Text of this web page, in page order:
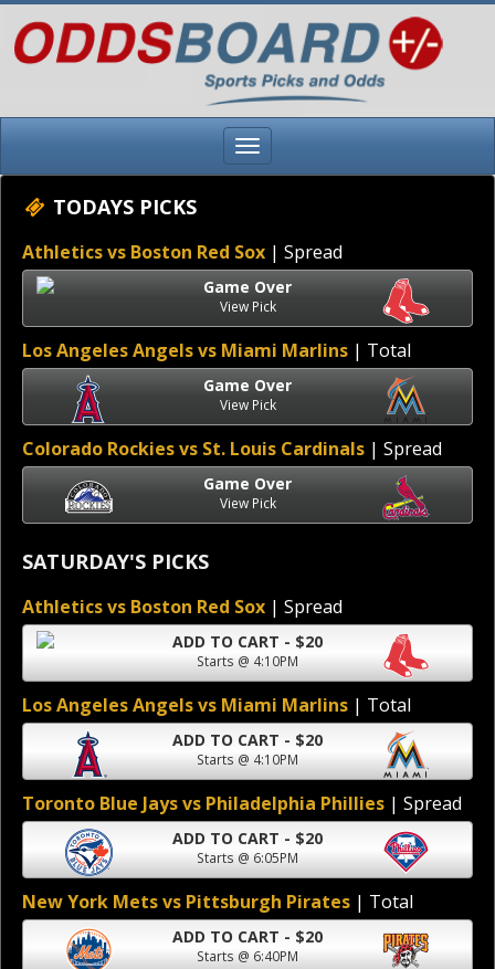
TODAYS PICKS
Athletics vs Boston Red Sox | Spread
Game Over
View Pick
Los Angeles Angels vs Miami Marlins | Total
Game Over
View Pick
Colorado Rockies vs St. Louis Cardinals | Spread
Game Over
View Pick
SATURDAY'S PICKS
Athletics vs Boston Red Sox | Spread
ADD TO CART - $20
Starts @ 4:10PM
Los Angeles Angels vs Miami Marlins | Total
ADD TO CART - $20
Starts @ 4:10PM
Toronto Blue Jays vs Philadelphia Phillies | Spread
ADD TO CART - $20
Starts @ 6:05PM
New York Mets vs Pittsburgh Pirates | Total
ADD TO CART - $20
Starts @ 6:40PM